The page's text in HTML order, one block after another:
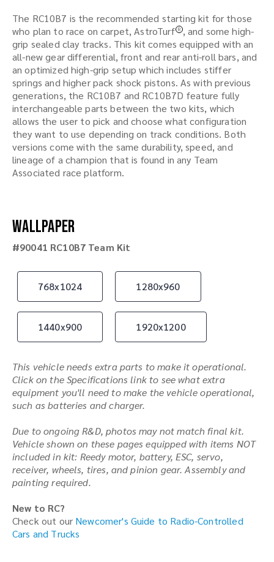
The RC10B7 is the recommended starting kit for those
who plan to race on carpet, AstroTurf R , and some high-
grip sealed clay tracks. This kit comes equipped with an
all-new gear differential, front and rear anti-roll bars, and
an optimized high-grip setup which includes stiffer
springs and higher pack shock pistons. As with previous
generations, the RC10B7 and RC10B7D feature fully
interchangeable parts between the two kits, which
allows the user to pick and choose what configuration
they want to use depending on track conditions. Both
versions come with the same durability, speed, and
lineage of a champion that is found in any Team
Associated race platform.
Wallpaper
#90041 RC10B7 Team Kit
768x1024 1280x960
1440x900 1920x1200
This vehicle needs extra parts to make it operational.
Click on the Specifications link to see what extra
equipment you'll need to make the vehicle operational,
such as batteries and charger.
Due to ongoing R&D, photos may not match final kit.
Vehicle shown on these pages equipped with items NOT
included in kit: Reedy motor, battery, ESC, servo,
receiver, wheels, tires, and pinion gear. Assembly and
painting required.
New to RC?
Check out our Newcomer's Guide to Radio-Controlled
Cars and Trucks